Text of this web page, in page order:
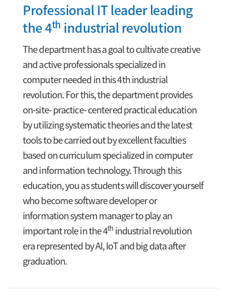
Professional IT leader leading
the 4th industrial revolution
The department has a goal to cultivate creative
and active professionals specialized in
computer needed in this 4th industrial
revolution. For this, the department provides
on-site- practice- centered practical education
by utilizing systematic theories and the latest
tools to be carried out by excellent faculties
based on curriculum specialized in computer
and information technology. Through this
education, you as students will discover yourself
who become software developer or
information system manager to play an
important role in the 4th industrial revolution
era represented by AI, IoT and big data after
graduation.